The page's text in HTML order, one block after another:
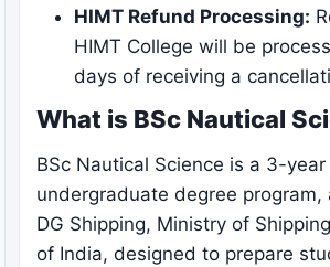
HIMT Refund Processing:
HIMT College will be
days of receiving a
What is BSc Nautical
BSc Nautical Science is a 3-year
undergraduate degree program,
DG Shipping, Ministry of
of India, designed to prepare